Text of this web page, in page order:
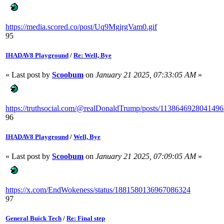
https://media.scored.co/post/Uq9MgjrgVam0.gif
95
IHADAV8 Playground / Re: Well, Bye
« Last post by Scoobum on January 21 2025, 07:33:05 AM»
https://truthsocial.com/@realDonaldTrump/posts/
96
IHADAV8 Playground / Well, Bye
« Last post by Scoobum on January 21 2025, 07:09:05 AM»
https://x.com/EndWokeness/status/1881580136967086324
97
General Buick Tech / Re: Final step